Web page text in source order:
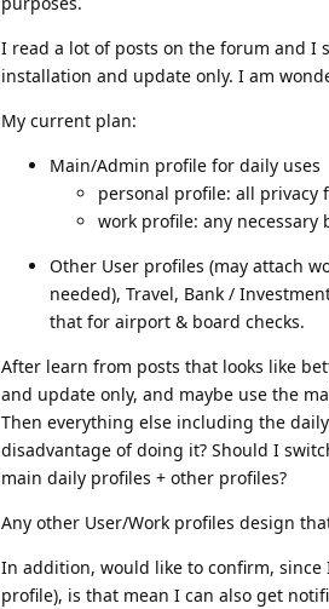
I read a lot of posts on the forum and
installation and update only. I am
My current plan:
Main/Admin profile for daily uses
personal profile: all privacy
work profile: any necessary
Other User profiles (may attach
needed), Travel, Bank /
that for airport & board checks.
After learn from posts that looks like
and update only, and maybe use the
Then everything else including the
disadvantage of doing it? Should I
main daily profiles + other profiles?
Any other User/Work profiles design
In addition, would like to confirm,
profile), is that mean I can also get